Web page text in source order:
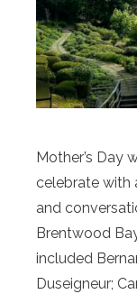
Mother’s Day
celebrate with
and
Brentwood
included
Duseigneur;